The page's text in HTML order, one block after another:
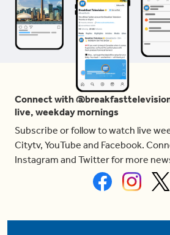
Connect with
live, weekday mornings
Subscribe or follow to watch live
Citytv, YouTube and Facebook.
Instagram and Twitter for more